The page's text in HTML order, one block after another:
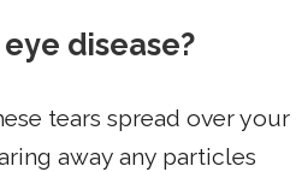
disease?
tears spread over your
away any particles